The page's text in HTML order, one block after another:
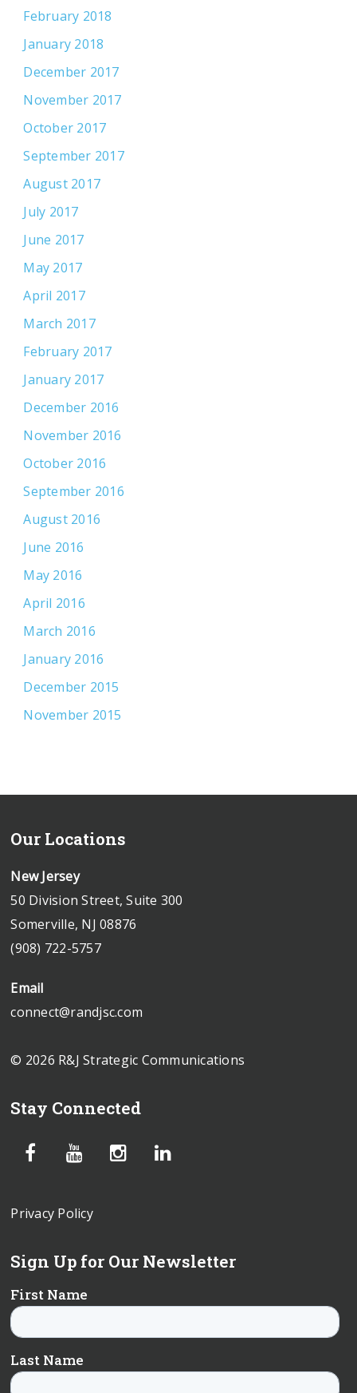
February 2018
January 2018
December 2017
November 2017
October 2017
September 2017
August 2017
July 2017
June 2017
May 2017
April 2017
March 2017
February 2017
January 2017
December 2016
November 2016
October 2016
September 2016
August 2016
June 2016
May 2016
April 2016
March 2016
January 2016
December 2015
November 2015
Our Locations
New Jersey
50 Division Street, Suite 300
Somerville, NJ 08876
(908) 722-5757
Email
connect@randjsc.com
© 2026 R&J Strategic Communications
Stay Connected
Privacy Policy
Sign Up for Our Newsletter